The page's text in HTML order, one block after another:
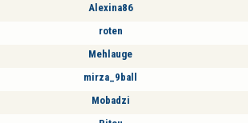
Alexina86
roten
Mehlauge
mirza_9ball
Mobadzi